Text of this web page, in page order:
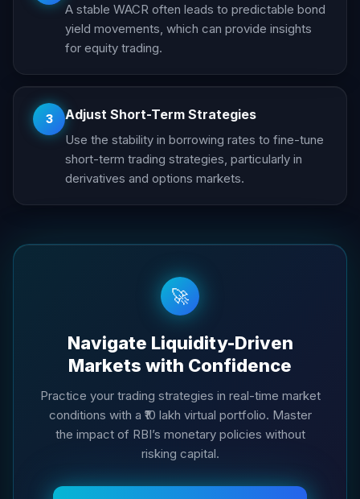
A stable WACR often leads to predictable bond
yield movements, which can provide insights
for equity trading.
3 Adjust Short-Term Strategies
Use the stability in borrowing rates to fine-tune
short-term trading strategies, particularly in
derivatives and options markets.
🚀
Navigate Liquidity-Driven
Markets with Confidence
Practice your trading strategies in real-time market
conditions with a ₹10 lakh virtual portfolio. Master
the impact of RBI’s monetary policies without
risking capital.